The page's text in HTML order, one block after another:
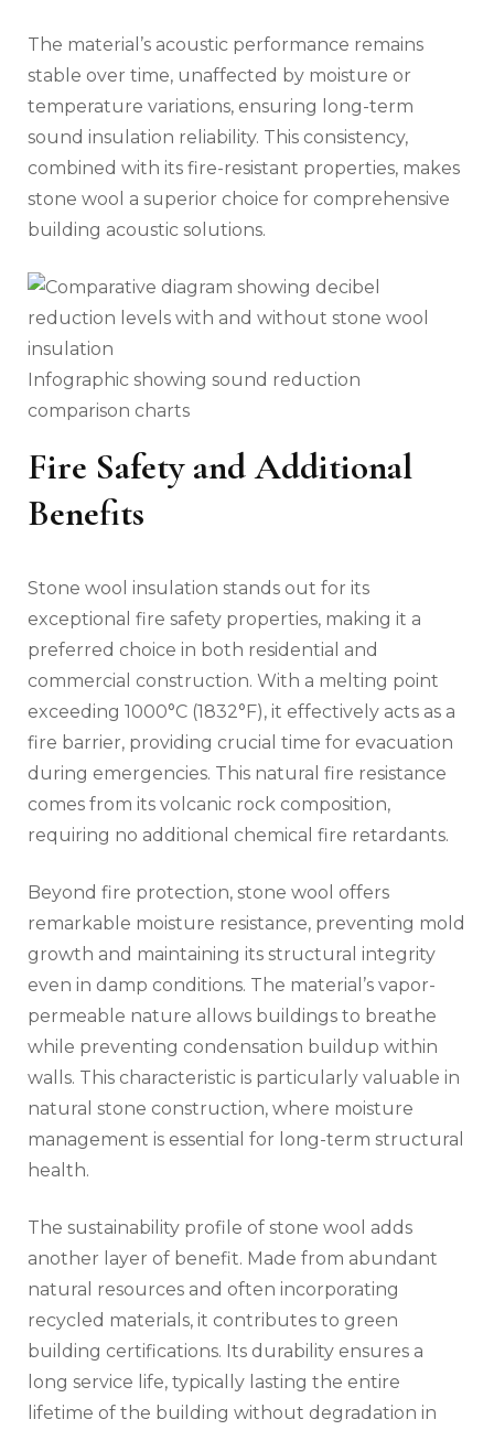
The material’s acoustic performance remains
stable over time, unaffected by moisture or
temperature variations, ensuring long-term
sound insulation reliability. This consistency,
combined with its fire-resistant properties, makes
stone wool a superior choice for comprehensive
building acoustic solutions.
Infographic showing sound reduction
comparison charts
Fire Safety and Additional
Benefits
Stone wool insulation stands out for its
exceptional fire safety properties, making it a
preferred choice in both residential and
commercial construction. With a melting point
exceeding 1000°C (1832°F), it effectively acts as a
fire barrier, providing crucial time for evacuation
during emergencies. This natural fire resistance
comes from its volcanic rock composition,
requiring no additional chemical fire retardants.
Beyond fire protection, stone wool offers
remarkable moisture resistance, preventing mold
growth and maintaining its structural integrity
even in damp conditions. The material’s vapor-
permeable nature allows buildings to breathe
while preventing condensation buildup within
walls. This characteristic is particularly valuable in
natural stone construction, where moisture
management is essential for long-term structural
health.
The sustainability profile of stone wool adds
another layer of benefit. Made from abundant
natural resources and often incorporating
recycled materials, it contributes to green
building certifications. Its durability ensures a
long service life, typically lasting the entire
lifetime of the building without degradation in